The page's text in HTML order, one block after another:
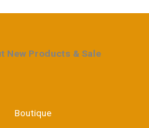
New Products & Sale
Boutique